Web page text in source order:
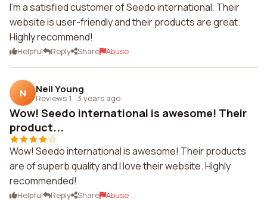
I'm a satisfied customer of Seedo international. Their
website is user-friendly and their products are great.
Highly recommend!
Helpful Reply Share Abuse
N Neil Young
Reviews 1 · 3 years ago
Wow! Seedo international is awesome! Their
product...
Wow! Seedo international is awesome! Their products
are of superb quality and I love their website. Highly
recommended!
Helpful Reply Share Abuse